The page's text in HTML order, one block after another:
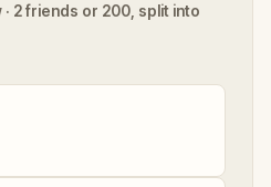
2 friends or 200, split into